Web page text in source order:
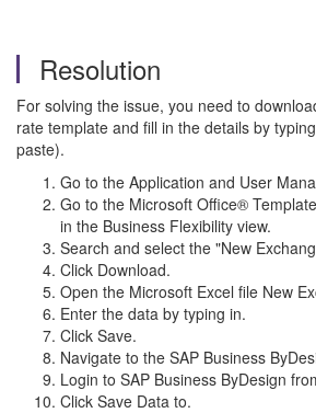
Resolution
For solving the issue, you need to
rate template and fill in the details by
paste).
Go to the Application and User
Go to the Microsoft Office®
in the Business Flexibility view.
Search and select the "New
Click Download.
Open the Microsoft Excel file New
Enter the data by typing in.
Click Save.
Navigate to the SAP Business
Login to SAP Business ByDesign
Click Save Data to.